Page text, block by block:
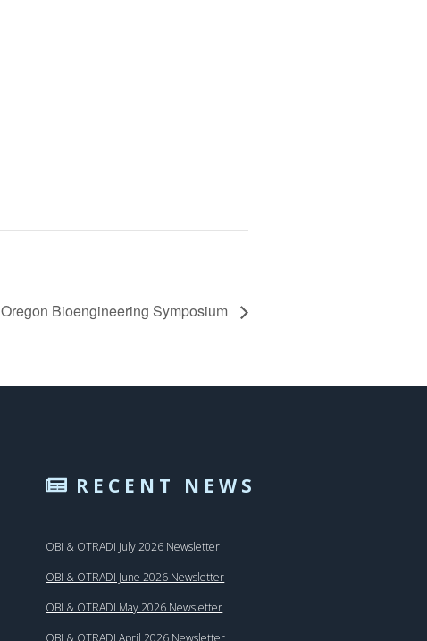
Bioengineering Symposium
RECENT NEWS
OBI & OTRADI July 2026 Newsletter
OBI & OTRADI June 2026 Newsletter
OBI & OTRADI May 2026 Newsletter
OBI & OTRADI April 2026 Newsletter